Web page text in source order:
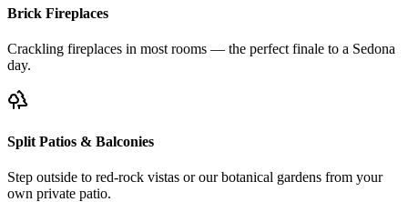
Brick Fireplaces
Crackling fireplaces in most rooms — the perfect finale to a Sedona
day.
Split Patios & Balconies
Step outside to red-rock vistas or our botanical gardens from your
own private patio.